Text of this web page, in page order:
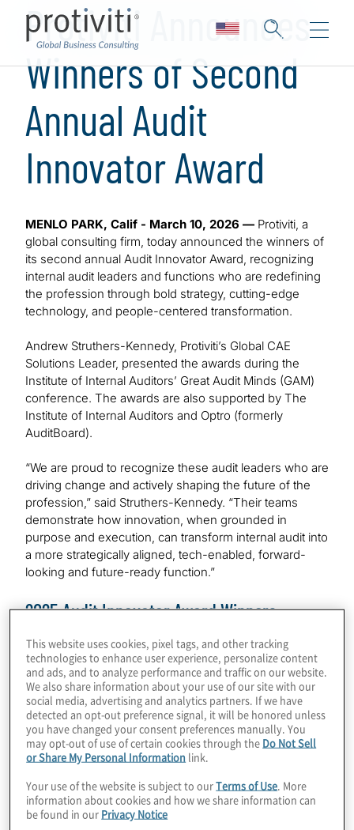
Protiviti Announces
Winners of Second
Annual Audit
Innovator Award
MENLO PARK, Calif - March 10, 2026 — Protiviti, a
global consulting firm, today announced the winners of
its second annual Audit Innovator Award, recognizing
internal audit leaders and functions who are redefining
the profession through bold strategy, cutting-edge
technology, and people-centered transformation.
Andrew Struthers-Kennedy, Protiviti’s Global CAE
Solutions Leader, presented the awards during the
Institute of Internal Auditors’ Great Audit Minds (GAM)
conference. The awards are also supported by The
Institute of Internal Auditors and Optro (formerly
AuditBoard).
“We are proud to recognize these audit leaders who are
driving change and actively shaping the future of the
profession,” said Struthers-Kennedy. “Their teams
demonstrate how innovation, when grounded in
purpose and execution, can transform internal audit into
a more strategically aligned, tech-enabled, forward-
looking and future-ready function.”
2025 Audit Innovator Award Winners
Morgan Stanley — Audit Strategy & Transformation
This category recognizes bold ideas that elevate and
transform audit strategy. Morgan Stanley’s Internal Audit
Department is recognized for developing Assurance
Hub, a purpose-built, in-house platform that unifies risk
assessment, planning, execution, and reporting in a
single, data-driven environment. Powered by intelligent
automation, embedded analytics, and emerging
technologies, including GenAI, Assurance Hub
improves audit efficiency, enhances transparency, and
This website uses cookies, pixel tags, and other tracking
technologies to enhance user experience, personalize content
and ads, and to analyze performance and traffic on our website.
We also share information about your use of our site with our
social media, advertising and analytics partners. If we have
detected an opt-out preference signal, it will be honored unless
you have changed your consent preferences manually. You
may opt-out of use of certain cookies through the Do Not Sell
or Share My Personal Information link.
Your use of the website is subject to ourTerms of Use . More
information about cookies and how we share information can
be found in our Privacy Notice